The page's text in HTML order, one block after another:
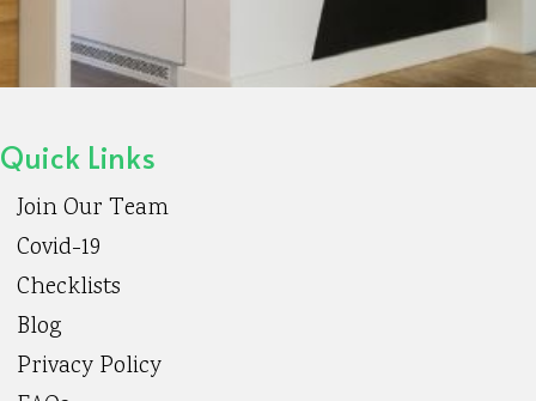
Quick Links
Join Our Team
Covid-19
Checklists
Blog
Privacy Policy